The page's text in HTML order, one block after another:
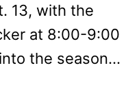
13, with the
at 8:00-9:00
the season…